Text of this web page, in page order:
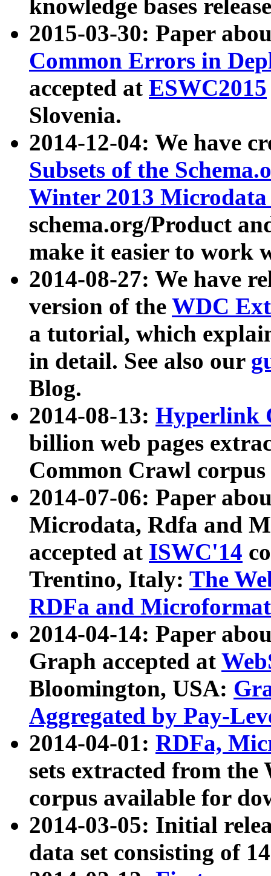
knowledge bases
2015-03-30: Paper
Common Errors in
accepted at ESWC2015
Slovenia.
2014-12-04: We have
Subsets of the
Winter 2013
schema.org/Product
make it easier to work
2014-08-27: We have
version of the WDC
a tutorial, which
in detail. See also our
Blog.
2014-08-13: Hyperlink
billion web pages
Common Crawl
2014-07-06: Paper
Microdata, Rdfa and
accepted at ISWC'14
Trentino, Italy: The
RDFa and Microformat
2014-04-14: Paper
Graph accepted at
Bloomington, USA:
Aggregated by Pay-
2014-04-01: RDFa,
sets extracted from
corpus available for
2014-03-05: Initial
data set consisting of